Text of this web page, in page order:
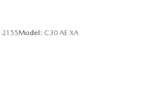
2155Model: C30 AE XA